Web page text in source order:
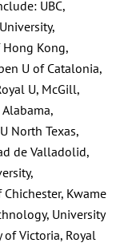
UBC,
Hong Kong,
U of Catalonia,
U, McGill,
Alabama,
North Texas,
de Valladolid,
Kwame
University
of Victoria, Royal